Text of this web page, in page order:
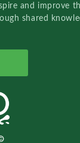
and improve
shared